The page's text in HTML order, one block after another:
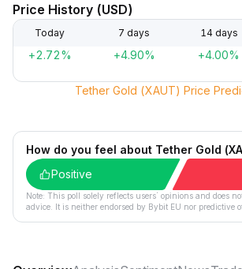
Price History (USD)
Today 7 days 14 days
+2.72% +4.90% +4.00%
Tether Gold (XAUT) Price
How do you feel about Tether Gold
Positive
Note: This poll solely reflects users´ opinions and does
advice. It is neither endorsed by Bybit EU nor predictive